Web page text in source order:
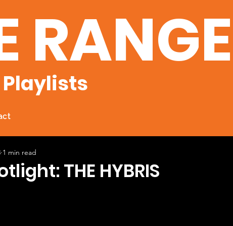
Playlists
THE HYBRIS
1 min read